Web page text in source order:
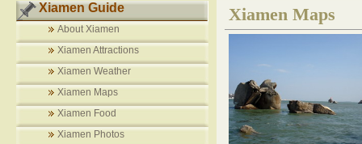
Xiamen Guide
About Xiamen
Xiamen Attractions
Xiamen Weather
Xiamen Maps
Xiamen Food
Xiamen Photos
Xiamen Maps